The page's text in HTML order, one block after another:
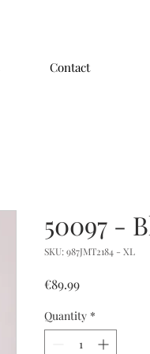
Contact
50097 -
SKU: 987JMT2184 - XL
€89.99Price
Quantity *